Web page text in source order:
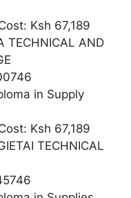
Ksh 67,189
TECHNICAL AND
in Supply
Ksh 67,189
TECHNICAL